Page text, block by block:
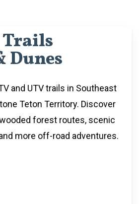
Trails
Dunes
and UTV trails in Southeast
Teton Territory. Discover
forest routes, scenic
more off-road adventures.